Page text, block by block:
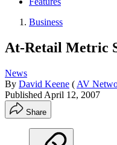
Business
At-Retail Metric
News
By David Keene ( AV
Published April 12, 2007
Share